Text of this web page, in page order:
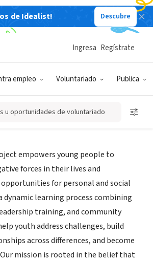
de Idealist! Descubre
empleo Voluntariado Publica
Ingresa Regístrate
u oportunidades de voluntariado
SIN FIN DE LUCRO
Project
empowers young people to
forces in their lives and
for personal and social
learning process combining
training, and community
youth address challenges, build
across differences, and become
mission is rooted in the belief that